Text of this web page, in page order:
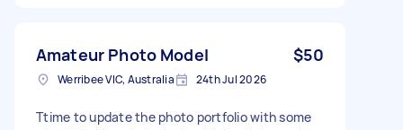
Amateur Photo Model $50
Werribee VIC, Australia 24th Jul 2026
Ttime to update the photo portfolio with some